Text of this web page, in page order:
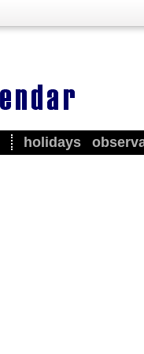
holidays